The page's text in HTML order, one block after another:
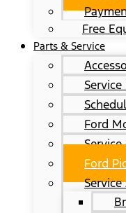
Free
Parts & Service
Ford
Ford